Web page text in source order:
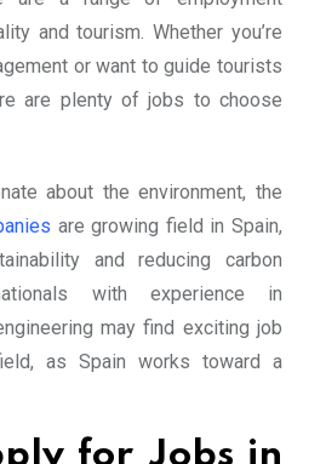
and tourism. Whether you’re
or want to guide tourists
are plenty of jobs to choose
about the environment, the
are growing field in Spain,
and reducing carbon
with experience in
may find exciting job
as Spain works toward a